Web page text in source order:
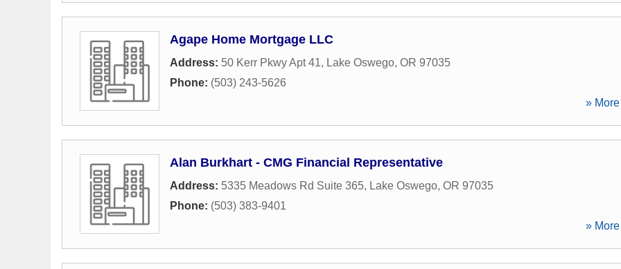
Agape Home Mortgage LLC
Address: 50 Kerr Pkwy Apt 41, Lake Oswego, OR 97035
Phone: (503) 243-5626
»
Alan Burkhart - CMG Financial Representative
Address: 5335 Meadows Rd Suite 365, Lake Oswego, OR 97035
Phone: (503) 383-9401
»